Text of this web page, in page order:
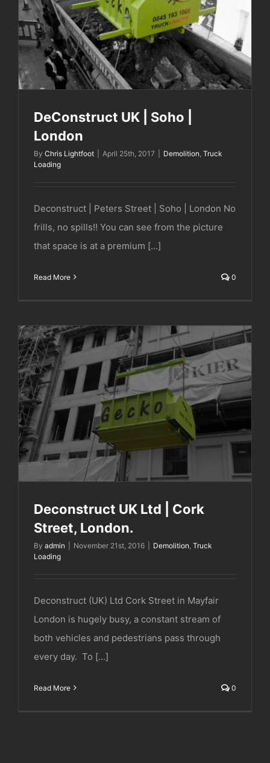
DeConstruct UK | Soho | London
DeConstruct UK | Soho |
London
By Chris Lightfoot April 25th, 2017 Demolition Truck
Loading
Deconstruct | Peters Street | Soho | London No
frills, no spills!! You can see from the picture
that space is at a premium [...]
Read More 0
Deconstruct UK Ltd | Cork Street, London.
Deconstruct UK Ltd | Cork
Street, London.
By admin November 21st, 2016 Demolition Truck
Loading
Deconstruct (UK) Ltd Cork Street in Mayfair
London is hugely busy, a constant stream of
both vehicles and pedestrians pass through
every day. To [...]
Read More 0